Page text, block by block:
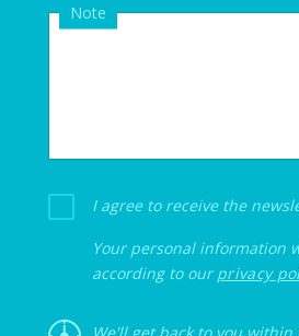
Note
I agree to receive the
Your personal information
according to ourprivacy